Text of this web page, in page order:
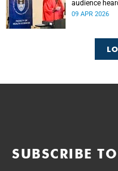
audience
social
09 APR 2026
SUBSCRIBE